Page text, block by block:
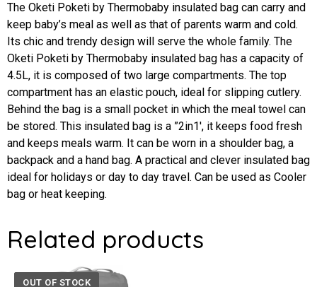
The Oketi Poketi by Thermobaby insulated bag can carry and
keep baby’s meal as well as that of parents warm and cold.
Its chic and trendy design will serve the whole family. The
Oketi Poketi by Thermobaby insulated bag has a capacity of
4.5L, it is composed of two large compartments. The top
compartment has an elastic pouch, ideal for slipping cutlery.
Behind the bag is a small pocket in which the meal towel can
be stored. This insulated bag is a ”2in1′, it keeps food fresh
and keeps meals warm. It can be worn in a shoulder bag, a
backpack and a hand bag. A practical and clever insulated bag
ideal for holidays or day to day travel. Can be used as Cooler
bag or heat keeping.
Related products
OUT OF STOCK